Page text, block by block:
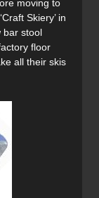
moving to
Skiery’ in
bar stool
floor
all their skis